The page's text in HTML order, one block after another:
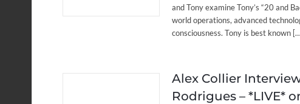
and Tony examine Tony’s “20 and
world operations, advanced
consciousness. Tony is best known
Alex Collier
Rodrigues – *LIVE*